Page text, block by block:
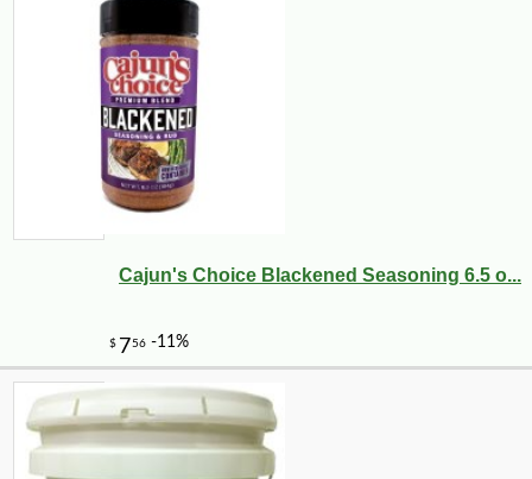
Cajun's Choice Blackened Seasoning 6.5 o...